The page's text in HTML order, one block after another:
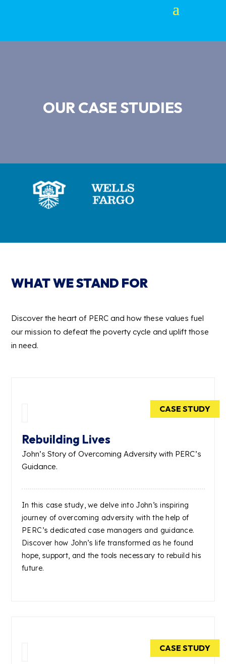
OUR CASE STUDIES
WHAT WE STAND FOR
Discover the heart of PERC and how these values fuel
our mission to defeat the poverty cycle and uplift those
in need.
CASE STUDY
Rebuilding Lives
John’s Story of Overcoming Adversity with PERC’s
Guidance.
In this case study, we delve into John’s inspiring
journey of overcoming adversity with the help of
PERC’s dedicated case managers and guidance.
Discover how John’s life transformed as he found
hope, support, and the tools necessary to rebuild his
future.
CASE STUDY